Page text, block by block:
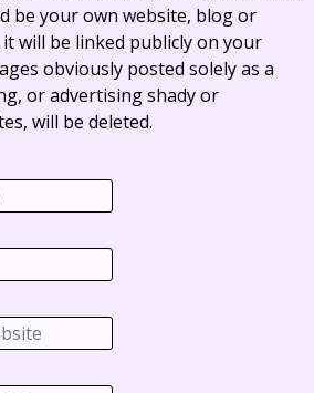
be your own website, blog or
will be linked publicly on your
obviously posted solely as a
or advertising shady or
will be deleted.